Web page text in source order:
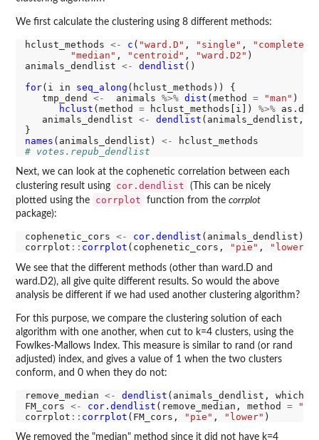
We first calculate the clustering using 8 different methods:
hclust_methods <- c ( "ward.D" , "single" , "complete"
"median" , "centroid" , "ward.D2" )
animals_dendlist <- dendlist ()
for(i in seq_along (hclust_methods)) {
   tmp_dend
<-
  animals
%>% dist (method = "man" )
hclust (method = hclust_methods[i]) %>%
   animals_dendlist
<- dendlist (animals_dendlist,
names (animals_dendlist) <-
# votes.repub_dendlist
Next, we can look at the cophenetic correlation between each
clustering result using
cor.dendlist
(This can be nicely
plotted using the
corrplot function from the corrplot
package):
cophenetic_cors <- cor.dendlist (animals_dendlist)
corrplot :: corrplot (cophenetic_cors, "pie" , "lower"
We see that the different methods (other than ward.D and
ward.D2), all give quite different results. So would the above
analysis be different if we had used another clustering algorithm?
For this purpose, we compare the clustering solution of each
algorithm with one another, when cut to k=4 clusters, using the
Fowlkes-Mallows Index. This measure is similar to rand (or rand
adjusted) index, and gives a value of 1 when the two clusters
conform, and 0 when they do not:
remove_median <- dendlist (animals_dendlist, which
FM_cors <- cor.dendlist (remove_median, method =
corrplot :: corrplot (FM_cors, "pie" , "lower"
We removed the "median" method since it did not have k=4